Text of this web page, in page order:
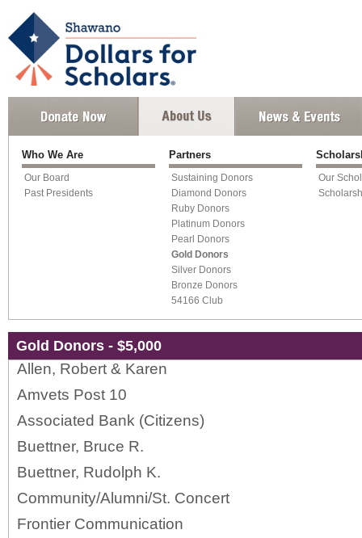
Who We Are
Our Board
Past Presidents
Partners
Sustaining Donors
Diamond Donors
Ruby Donors
Platinum Donors
Pearl Donors
Gold Donors
Silver Donors
Bronze Donors
54166 Club
Our
Gold Donors - $5,000
Allen, Robert & Karen
Amvets Post 10
Associated Bank (Citizens)
Buettner, Bruce R.
Buettner, Rudolph K.
Community/Alumni/St. Concert
Frontier Communication